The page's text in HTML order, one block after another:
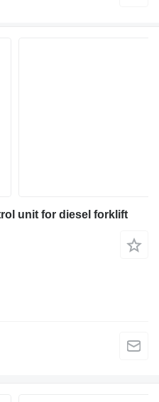
unit for diesel forklift